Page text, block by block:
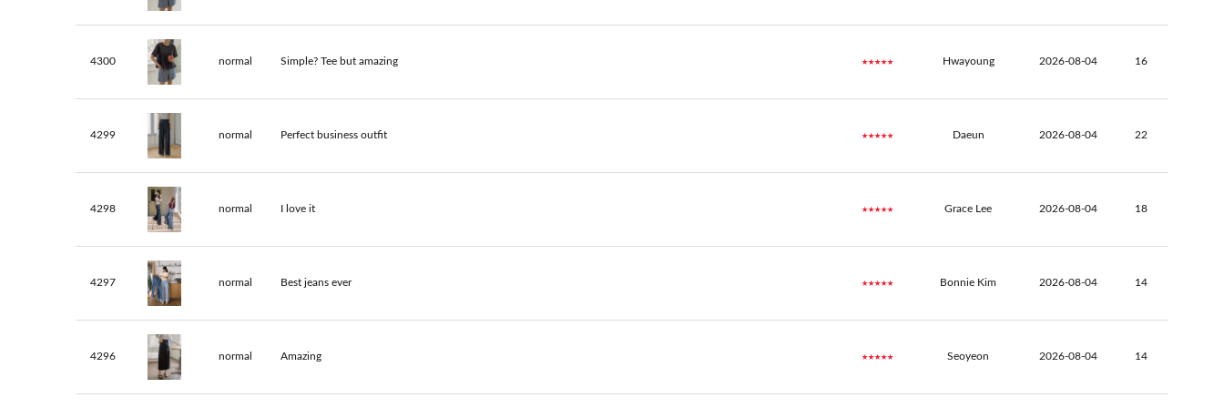
4300 normal Simple? Tee but amazing ★★★★★ Hwayoung 2026-08-04 16
4299 normal Perfect business outfit ★★★★★ Daeun 2026-08-04 22
4298 normal I love it ★★★★★ Grace Lee 2026-08-04 18
4297 normal Best jeans ever ★★★★★ Bonnie Kim 2026-08-04 14
4296 normal Amazing ★★★★★ Seoyeon 2026-08-04 14